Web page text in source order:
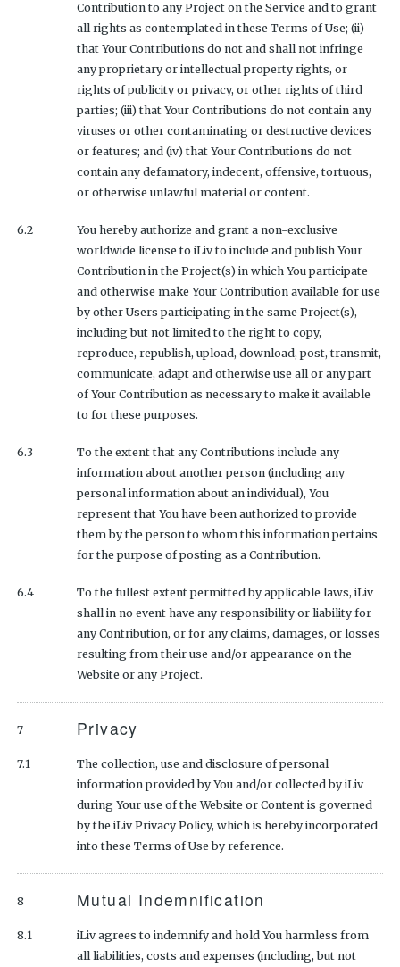
Contribution to any Project on the Service and to grant
all rights as contemplated in these Terms of Use; (ii)
that Your Contributions do not and shall not infringe
any proprietary or intellectual property rights, or
rights of publicity or privacy, or other rights of third
parties; (iii) that Your Contributions do not contain any
viruses or other contaminating or destructive devices
or features; and (iv) that Your Contributions do not
contain any defamatory, indecent, offensive, tortuous,
or otherwise unlawful material or content.
6.2
You hereby authorize and grant a non-exclusive
worldwide license to iLiv to include and publish Your
Contribution in the Project(s) in which You participate
and otherwise make Your Contribution available for use
by other Users participating in the same Project(s),
including but not limited to the right to copy,
reproduce, republish, upload, download, post, transmit,
communicate, adapt and otherwise use all or any part
of Your Contribution as necessary to make it available
to for these purposes.
6.3
To the extent that any Contributions include any
information about another person (including any
personal information about an individual), You
represent that You have been authorized to provide
them by the person to whom this information pertains
for the purpose of posting as a Contribution.
6.4
To the fullest extent permitted by applicable laws, iLiv
shall in no event have any responsibility or liability for
any Contribution, or for any claims, damages, or losses
resulting from their use and/or appearance on the
Website or any Project.
7 Privacy
7.1
The collection, use and disclosure of personal
information provided by You and/or collected by iLiv
during Your use of the Website or Content is governed
by the iLiv Privacy Policy, which is hereby incorporated
into these Terms of Use by reference.
8 Mutual Indemnification
8.1
iLiv agrees to indemnify and hold You harmless from
all liabilities, costs and expenses (including, but not